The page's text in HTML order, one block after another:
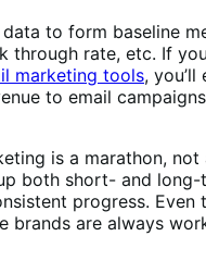
data to form baseline
through rate, etc. If
marketing tools, you’ll
to email
is a marathon, not
both short- and long-
progress. Even
brands are always